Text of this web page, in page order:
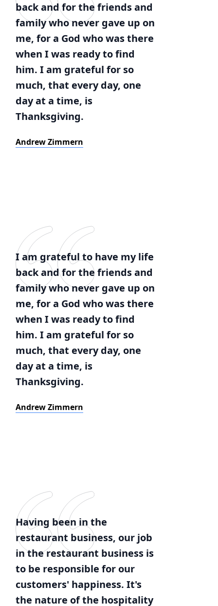
back and for the friends and
family who never gave up on
me, for a God who was there
when I was ready to find
him. I am grateful for so
much, that every day, one
day at a time, is
Thanksgiving.
Andrew Zimmern
I am grateful to have my life
back and for the friends and
family who never gave up on
me, for a God who was there
when I was ready to find
him. I am grateful for so
much, that every day, one
day at a time, is
Thanksgiving.
Andrew Zimmern
Having been in the
restaurant business, our job
in the restaurant business is
to be responsible for our
customers' happiness. It's
the nature of the hospitality